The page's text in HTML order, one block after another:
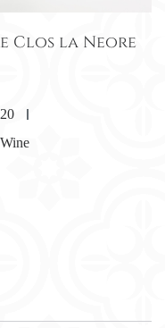
Clos la Neore